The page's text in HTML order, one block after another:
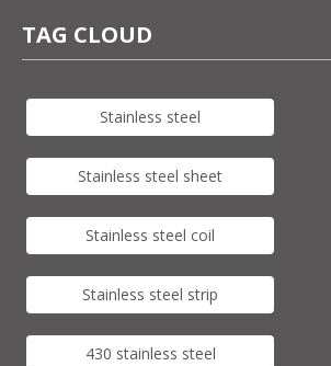
TAG CLOUD
Stainless steel
Stainless steel sheet
Stainless steel coil
Stainless steel strip
430 stainless steel